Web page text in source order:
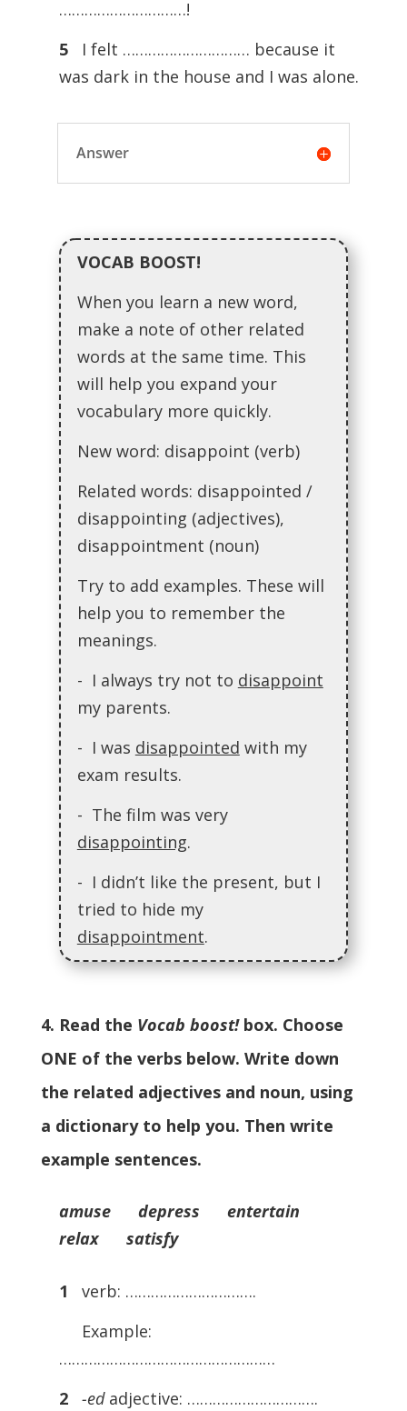
…………………………!
5
I felt ………………………… because it
was dark in the house and I was alone.
Answer
VOCAB BOOST!
When you learn a new word,
make a note of other related
words at the same time. This
will help you expand your
vocabulary more quickly.
New word: disappoint (verb)
Related words: disappointed /
disappointing (adjectives),
disappointment (noun)
Try to add examples. These will
help you to remember the
meanings.
- I always try not to disappoint
my parents.
- I was disappointed with my
exam results.
- The film was very
disappointing.
- I didn’t like the present, but I
tried to hide my
disappointment.
4. Read the Vocab boost!box. Choose
ONE of the verbs below. Write down
the related adjectives and noun, using
a dictionary to help you. Then write
example sentences.
amuse depress entertain
relax satisfy
1
verb: ………………………….
Example:
……………………………………………
2
-ed adjective: ………………………….